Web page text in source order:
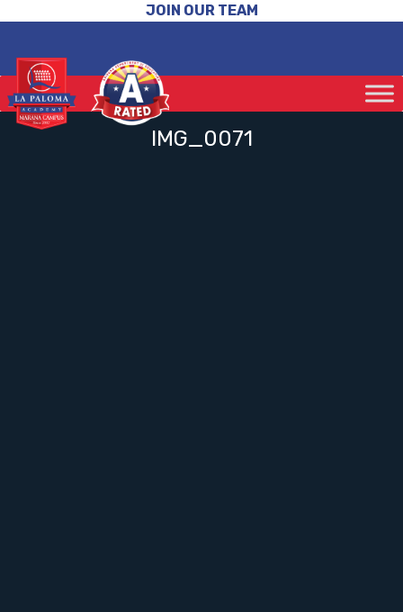
JOIN OUR TEAM
IMG_0071